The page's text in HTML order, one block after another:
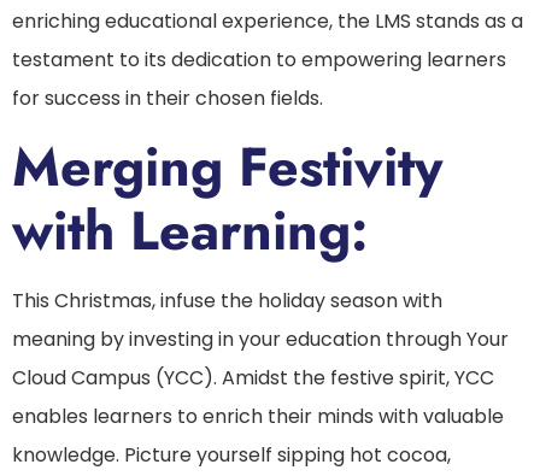
enriching educational experience, the LMS stands as a
testament to its dedication to empowering learners
for success in their chosen fields.
Merging Festivity
with Learning:
This Christmas, infuse the holiday season with
meaning by investing in your education through Your
Cloud Campus (YCC). Amidst the festive spirit, YCC
enables learners to enrich their minds with valuable
knowledge. Picture yourself sipping hot cocoa,